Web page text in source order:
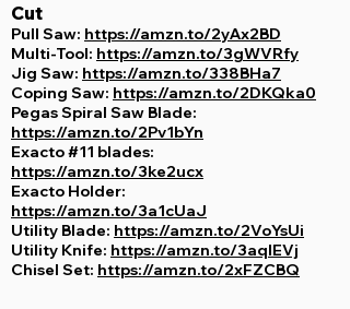
Cut
Pull Saw: https://amzn.to/2yAx2BD
Multi-Tool: https://amzn.to/3gWVRfy
Jig Saw: https://amzn.to/338BHa7
Coping Saw: https://amzn.to/2DKQka0
Pegas Spiral Saw Blade:
https://amzn.to/2Pv1bYn
Exacto #11 blades:
https://amzn.to/3ke2ucx
Exacto Holder:
https://amzn.to/3a1cUaJ
Utility Blade: https://amzn.to/2VoYsUi
Utility Knife: https://amzn.to/3aqIEVj
Chisel Set: https://amzn.to/2xFZCBQ